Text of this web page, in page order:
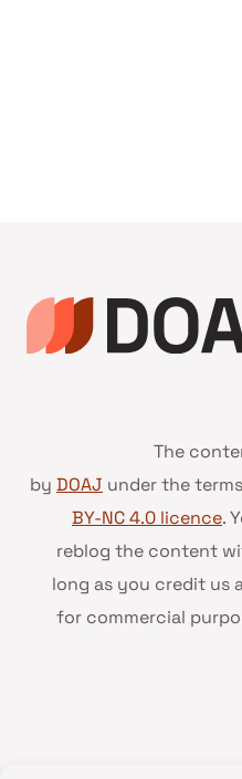
The
by DOAJ under the
BY-NC 4.0 licence.
reblog the content
long as you credit us
for commercial